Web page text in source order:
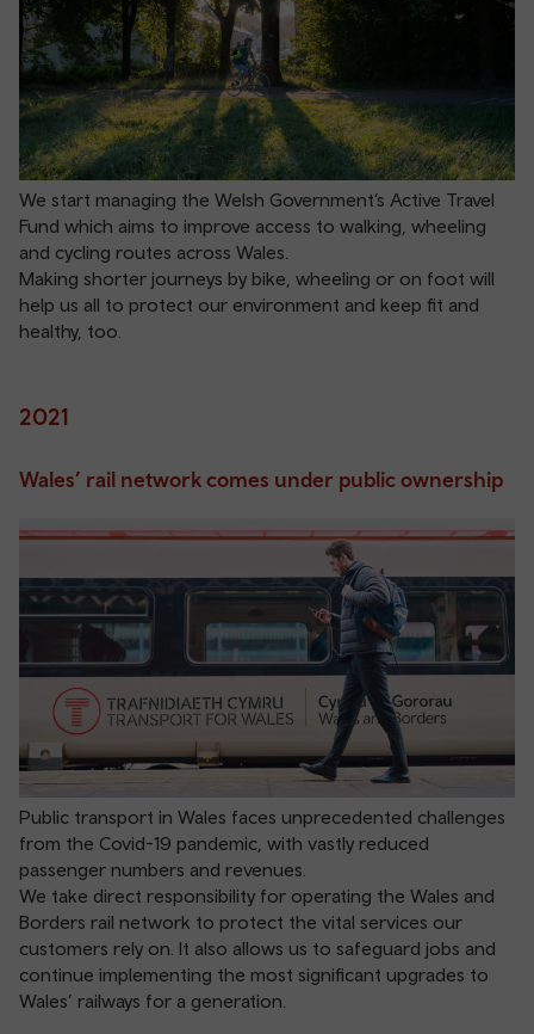
We start managing the Welsh Government’s Active Travel
Fund which aims to improve access to walking, wheeling
and cycling routes across Wales.
Making shorter journeys by bike, wheeling or on foot will
help us all to protect our environment and keep fit and
healthy, too.
2021
Wales’ rail network comes under public ownership
Public transport in Wales faces unprecedented challenges
from the Covid-19 pandemic, with vastly reduced
passenger numbers and revenues.
We take direct responsibility for operating the Wales and
Borders rail network to protect the vital services our
customers rely on. It also allows us to safeguard jobs and
continue implementing the most significant upgrades to
Wales’ railways for a generation.